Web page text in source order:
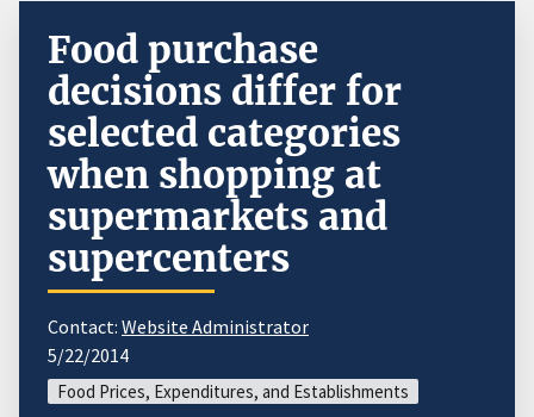
Food purchase
decisions differ for
selected categories
when shopping at
supermarkets and
supercenters
Contact: Website Administrator
5/22/2014
Food Prices, Expenditures, and Establishments